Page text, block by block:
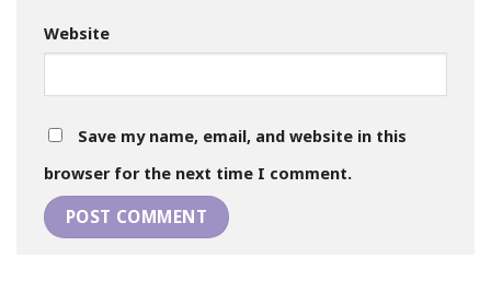
Website
Save my name, email, and website in this
browser for the next time I comment.